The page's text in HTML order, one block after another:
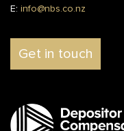
E: info@nbs.co.nz
Get in touch